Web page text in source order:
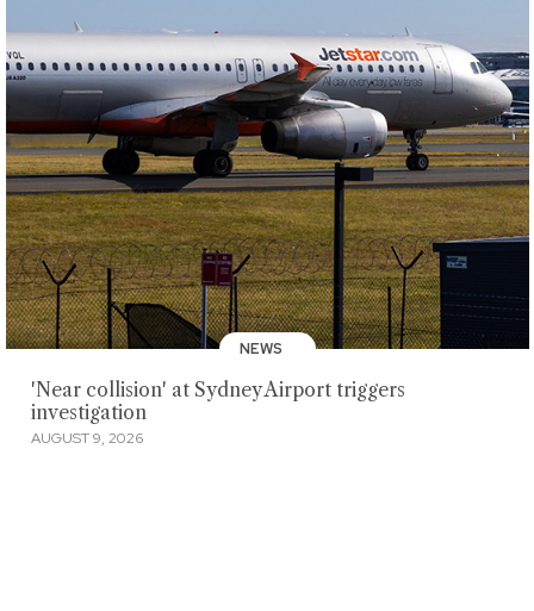
NEWS
'Near collision' at Sydney Airport triggers
investigation
AUGUST 9, 2026